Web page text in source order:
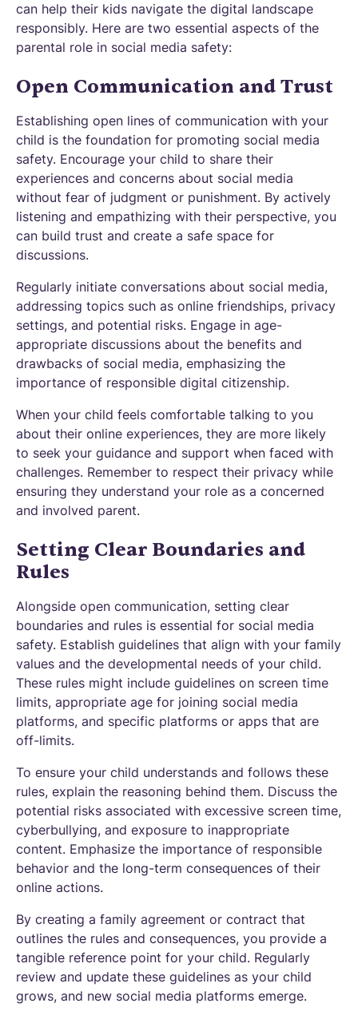
can help their kids navigate the digital landscape
responsibly. Here are two essential aspects of the
parental role in social media safety:
Open Communication and Trust
Establishing open lines of communication with your
child is the foundation for promoting social media
safety. Encourage your child to share their
experiences and concerns about social media
without fear of judgment or punishment. By actively
listening and empathizing with their perspective, you
can build trust and create a safe space for
discussions.
Regularly initiate conversations about social media,
addressing topics such as online friendships, privacy
settings, and potential risks. Engage in age-
appropriate discussions about the benefits and
drawbacks of social media, emphasizing the
importance of responsible digital citizenship.
When your child feels comfortable talking to you
about their online experiences, they are more likely
to seek your guidance and support when faced with
challenges. Remember to respect their privacy while
ensuring they understand your role as a concerned
and involved parent.
Setting Clear Boundaries and
Rules
Alongside open communication, setting clear
boundaries and rules is essential for social media
safety. Establish guidelines that align with your family
values and the developmental needs of your child.
These rules might include guidelines on screen time
limits, appropriate age for joining social media
platforms, and specific platforms or apps that are
off-limits.
To ensure your child understands and follows these
rules, explain the reasoning behind them. Discuss the
potential risks associated with excessive screen time,
cyberbullying, and exposure to inappropriate
content. Emphasize the importance of responsible
behavior and the long-term consequences of their
online actions.
By creating a family agreement or contract that
outlines the rules and consequences, you provide a
tangible reference point for your child. Regularly
review and update these guidelines as your child
grows, and new social media platforms emerge.